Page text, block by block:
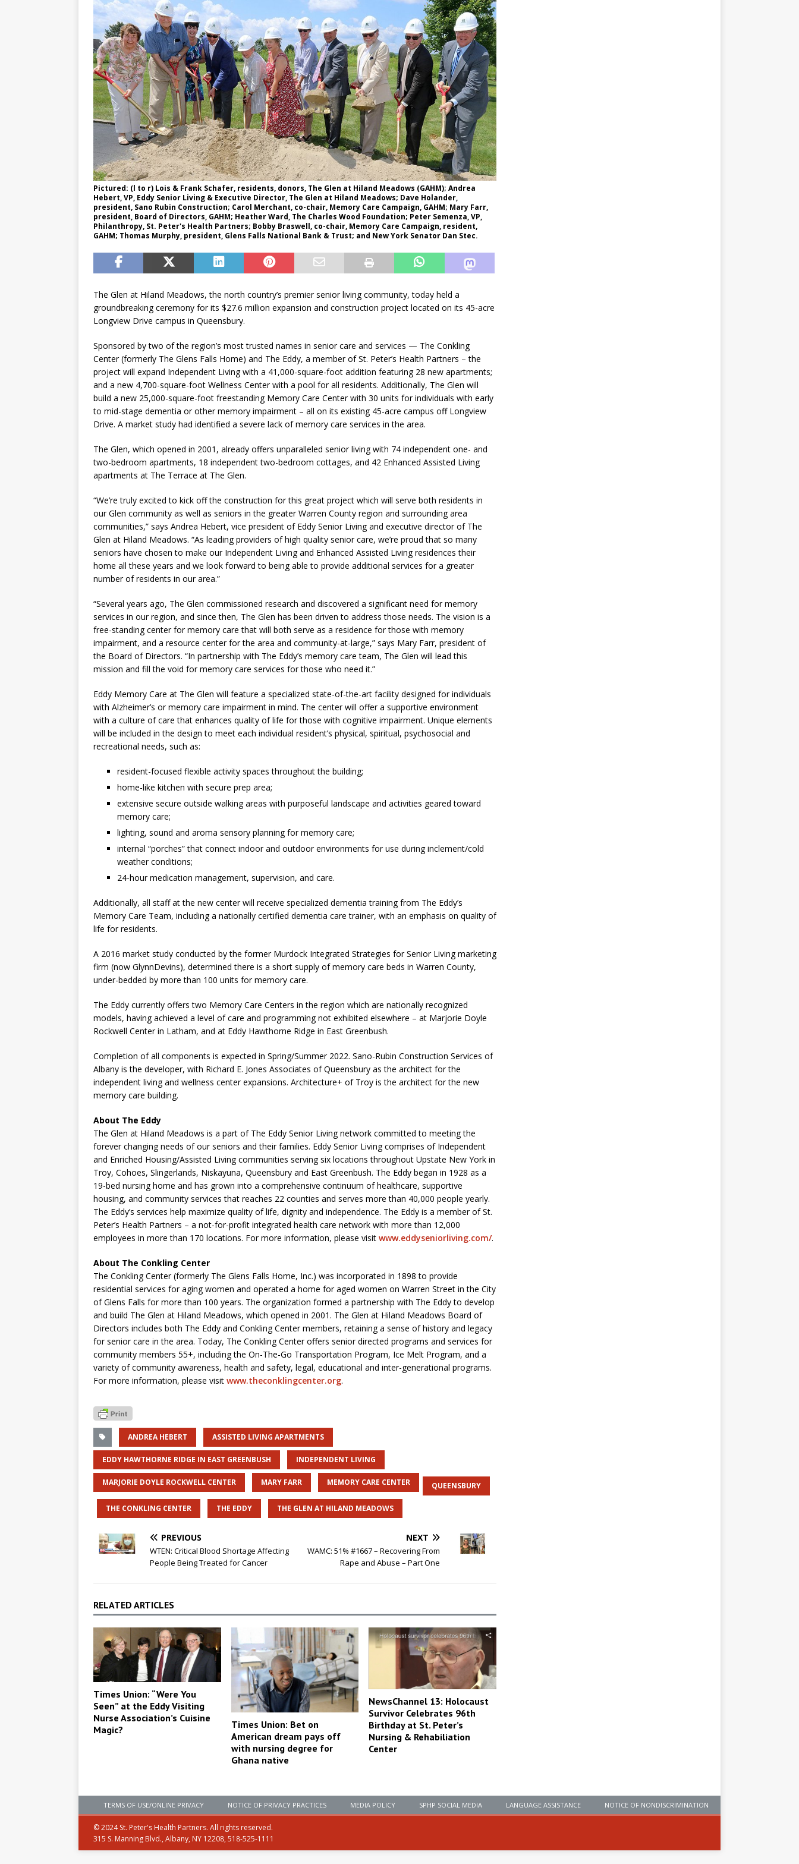
Pictured: (l to r) Lois & Frank Schafer, residents, donors, The Glen at Hiland Meadows (GAHM); Andrea
Hebert, VP, Eddy Senior Living & Executive Director, The Glen at Hiland Meadows; Dave Holander,
president, Sano Rubin Construction; Carol Merchant, co-chair, Memory Care Campaign, GAHM; Mary Farr,
president, Board of Directors, GAHM; Heather Ward, The Charles Wood Foundation; Peter Semenza, VP,
Philanthropy, St. Peter's Health Partners; Bobby Braswell, co-chair, Memory Care Campaign, resident,
GAHM; Thomas Murphy, president, Glens Falls National Bank & Trust; and New York Senator Dan Stec.
The Glen at Hiland Meadows, the north country’s premier senior living community, today held a
groundbreaking ceremony for its $27.6 million expansion and construction project located on its 45-acre
Longview Drive campus in Queensbury.
Sponsored by two of the region’s most trusted names in senior care and services — The Conkling
Center (formerly The Glens Falls Home) and The Eddy, a member of St. Peter’s Health Partners – the
project will expand Independent Living with a 41,000-square-foot addition featuring 28 new apartments;
and a new 4,700-square-foot Wellness Center with a pool for all residents. Additionally, The Glen will
build a new 25,000-square-foot freestanding Memory Care Center with 30 units for individuals with early
to mid-stage dementia or other memory impairment – all on its existing 45-acre campus off Longview
Drive. A market study had identified a severe lack of memory care services in the area.
The Glen, which opened in 2001, already offers unparalleled senior living with 74 independent one- and
two-bedroom apartments, 18 independent two-bedroom cottages, and 42 Enhanced Assisted Living
apartments at The Terrace at The Glen.
“We’re truly excited to kick off the construction for this great project which will serve both residents in
our Glen community as well as seniors in the greater Warren County region and surrounding area
communities,” says Andrea Hebert, vice president of Eddy Senior Living and executive director of The
Glen at Hiland Meadows. “As leading providers of high quality senior care, we’re proud that so many
seniors have chosen to make our Independent Living and Enhanced Assisted Living residences their
home all these years and we look forward to being able to provide additional services for a greater
number of residents in our area.”
“Several years ago, The Glen commissioned research and discovered a significant need for memory
services in our region, and since then, The Glen has been driven to address those needs. The vision is a
free-standing center for memory care that will both serve as a residence for those with memory
impairment, and a resource center for the area and community-at-large,” says Mary Farr, president of
the Board of Directors. “In partnership with The Eddy’s memory care team, The Glen will lead this
mission and fill the void for memory care services for those who need it.”
Eddy Memory Care at The Glen will feature a specialized state-of-the-art facility designed for individuals
with Alzheimer’s or memory care impairment in mind. The center will offer a supportive environment
with a culture of care that enhances quality of life for those with cognitive impairment. Unique elements
will be included in the design to meet each individual resident’s physical, spiritual, psychosocial and
recreational needs, such as:
resident-focused flexible activity spaces throughout the building;
home-like kitchen with secure prep area;
extensive secure outside walking areas with purposeful landscape and activities geared toward
memory care;
lighting, sound and aroma sensory planning for memory care;
internal “porches” that connect indoor and outdoor environments for use during inclement/cold
weather conditions;
24-hour medication management, supervision, and care.
Additionally, all staff at the new center will receive specialized dementia training from The Eddy’s
Memory Care Team, including a nationally certified dementia care trainer, with an emphasis on quality of
life for residents.
A 2016 market study conducted by the former Murdock Integrated Strategies for Senior Living marketing
firm (now GlynnDevins), determined there is a short supply of memory care beds in Warren County,
under-bedded by more than 100 units for memory care.
The Eddy currently offers two Memory Care Centers in the region which are nationally recognized
models, having achieved a level of care and programming not exhibited elsewhere – at Marjorie Doyle
Rockwell Center in Latham, and at Eddy Hawthorne Ridge in East Greenbush.
Completion of all components is expected in Spring/Summer 2022. Sano-Rubin Construction Services of
Albany is the developer, with Richard E. Jones Associates of Queensbury as the architect for the
independent living and wellness center expansions. Architecture+ of Troy is the architect for the new
memory care building.
About The Eddy
The Glen at Hiland Meadows is a part of The Eddy Senior Living network committed to meeting the
forever changing needs of our seniors and their families. Eddy Senior Living comprises of Independent
and Enriched Housing/Assisted Living communities serving six locations throughout Upstate New York in
Troy, Cohoes, Slingerlands, Niskayuna, Queensbury and East Greenbush. The Eddy began in 1928 as a
19-bed nursing home and has grown into a comprehensive continuum of healthcare, supportive
housing, and community services that reaches 22 counties and serves more than 40,000 people yearly.
The Eddy’s services help maximize quality of life, dignity and independence. The Eddy is a member of St.
Peter’s Health Partners – a not-for-profit integrated health care network with more than 12,000
employees in more than 170 locations. For more information, please visit www.eddyseniorliving.com/.
About The Conkling Center
The Conkling Center (formerly The Glens Falls Home, Inc.) was incorporated in 1898 to provide
residential services for aging women and operated a home for aged women on Warren Street in the City
of Glens Falls for more than 100 years. The organization formed a partnership with The Eddy to develop
and build The Glen at Hiland Meadows, which opened in 2001. The Glen at Hiland Meadows Board of
Directors includes both The Eddy and Conkling Center members, retaining a sense of history and legacy
for senior care in the area. Today, The Conkling Center offers senior directed programs and services for
community members 55+, including the On-The-Go Transportation Program, Ice Melt Program, and a
variety of community awareness, health and safety, legal, educational and inter-generational programs.
For more information, please visit www.theconklingcenter.org.
ANDREA HEBERT ASSISTED LIVING APARTMENTS
EDDY HAWTHORNE RIDGE IN EAST GREENBUSH INDEPENDENT LIVING
MARJORIE DOYLE ROCKWELL CENTER MARY FARR MEMORY CARE CENTER QUEENSBURY
THE CONKLING CENTER THE EDDY THE GLEN AT HILAND MEADOWS
PREVIOUS
WTEN: Critical Blood Shortage Affecting
People Being Treated for Cancer
NEXT
WAMC: 51% #1667 – Recovering From
Rape and Abuse – Part One
RELATED ARTICLES
Times Union: “Were You
Seen” at the Eddy Visiting
Nurse Association’s Cuisine
Magic?
Times Union: Bet on
American dream pays off
with nursing degree for
Ghana native
NewsChannel 13: Holocaust
Survivor Celebrates 96th
Birthday at St. Peter’s
Nursing & Rehabiliation
Center
TERMS OF USE/ONLINE PRIVACY NOTICE OF PRIVACY PRACTICES MEDIA POLICY SPHP SOCIAL MEDIA LANGUAGE ASSISTANCE NOTICE OF NONDISCRIMINATION
© 2024 St. Peter's Health Partners. All rights reserved.
315 S. Manning Blvd., Albany, NY 12208, 518-525-1111